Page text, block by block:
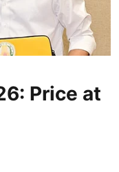
Price at